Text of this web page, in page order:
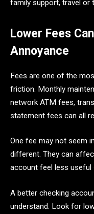
family support, travel or
Lower Fees
Annoyance
Fees are one of the
friction. Monthly
network ATM fees,
statement fees can all
One fee may not seem
different. They can
account feel less useful
A better checking
understand. Look for